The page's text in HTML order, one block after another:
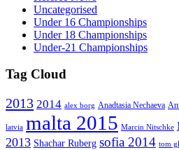
Uncategorised
Under 16 Championships
Under 18 Championships
Under-21 Championships
Tag Cloud
2013 2014 alex borg Anadtasia Nechaeva
latvia malta 2015 Marcin Nitschke
2013 Shachar Ruberg sofia 2014 tom